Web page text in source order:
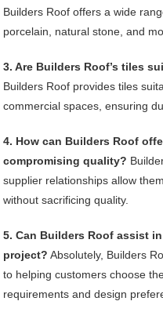
Builders Roof offers a wide
porcelain, natural stone, and
3. Are Builders Roof’s tiles
Builders Roof provides tiles
commercial spaces, ensuring
4. How can Builders Roof
compromising quality?
supplier relationships allow
without sacrificing quality.
5. Can Builders Roof assist
project? Absolutely, Builders
to helping customers choose
requirements and design